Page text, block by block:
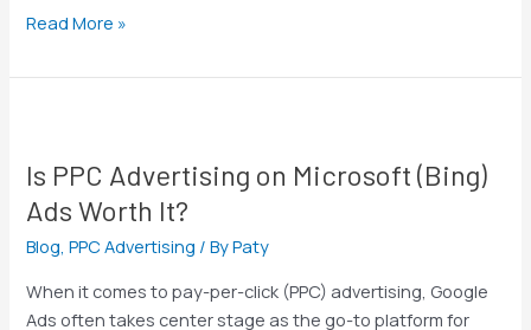
Read More »
Is PPC Advertising on Microsoft (Bing)
Ads Worth It?
Blog,PPC Advertising / ByPaty
When it comes to pay-per-click (PPC) advertising, Google
Ads often takes center stage as the go-to platform for
Advertising
on
(Bing)
Ads
Worth